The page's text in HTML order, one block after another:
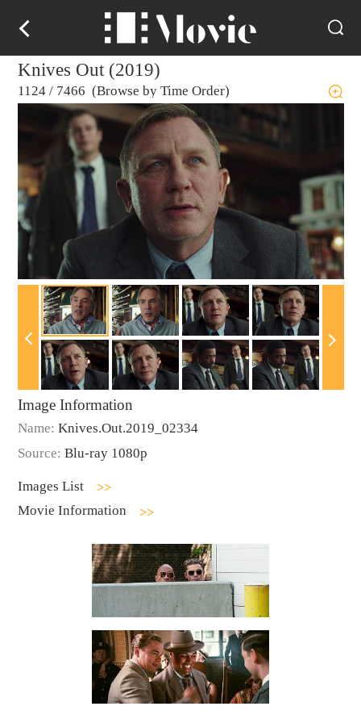
Knives Out (2019)
1124/ 7466 (Browse by Time Order)
Image Information
Name: Knives.Out.2019_02334
Source: Blu-ray 1080p
Images List
Movie Information